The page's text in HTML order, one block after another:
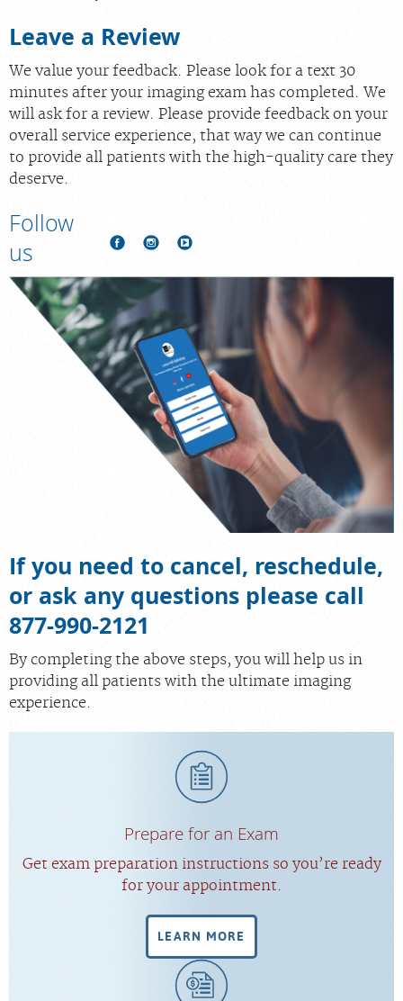
Leave a Review
We value your feedback. Please look for a text 30
minutes after your imaging exam has completed. We
will ask for a review. Please provide feedback on your
overall service experience, that way we can continue
to provide all patients with the high-quality care they
deserve.
Follow
us
If you need to cancel, reschedule,
or ask any questions please call
877-990-2121
By completing the above steps, you will help us in
providing all patients with the ultimate imaging
experience.
Prepare for an Exam
Get exam preparation instructions so you’re ready
for your appointment.
LEARN MORE